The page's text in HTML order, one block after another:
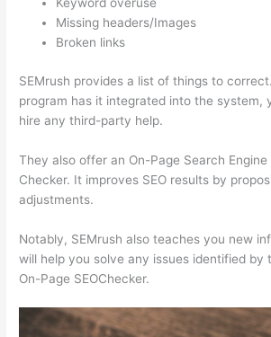
Keyword overuse
Missing headers/Images
Broken links
SEMrush provides a list of things to
program has it integrated into the system,
hire any third-party help.
They also offer an On-Page Search Engine
Checker. It improves SEO results by
adjustments.
Notably, SEMrush also teaches you new
will help you solve any issues identified by
On-Page SEOChecker.